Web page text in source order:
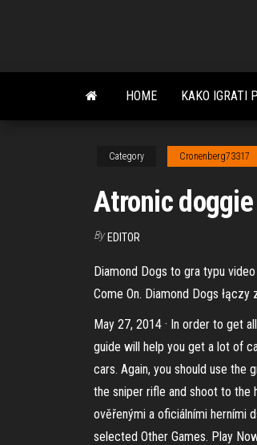
content
HOME KAKO IGRATI
Category Cronenberg73317
Atronic
By EDITOR
Diamond Dogs to gra typu
Come On. Diamond Dogs
May 27, 2014 · In order to get
guide will help you get a lot of
cars. Again, you should use the
the sniper rifle and shoot to the
ověřenými a oficiálními herními
selected Other Games. Play